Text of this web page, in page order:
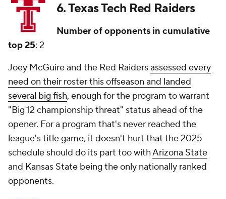
6. Texas Tech Red Raiders
Number of opponents in cumulative
top 25: 2
Joey McGuire and the Red Raidersassessed every
need on their roster this offseason and landed
several big fish, enough for the program to warrant
"Big 12 championship threat" status ahead of the
opener. For a program that's never reached the
league's title game, it doesn't hurt that the 2025
schedule should do its part too withArizona State
and Kansas State being the only nationally ranked
opponents.